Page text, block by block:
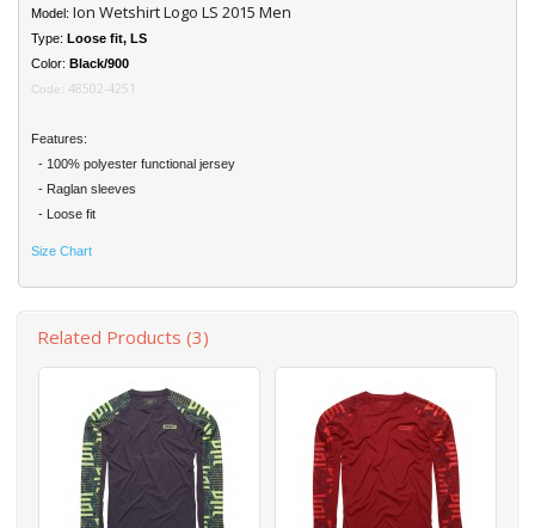
Model: Ion Wetshirt Logo LS 2015 Men
Type: Loose fit, LS
Color: Black/900
Code: 48502-4251
Features:
- 100% polyester functional jersey
- Raglan sleeves
- Loose fit
Size Chart
Related Products (3)